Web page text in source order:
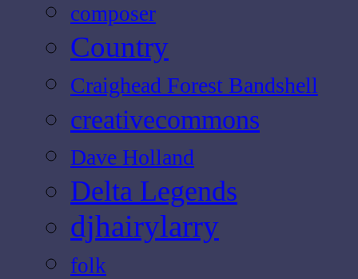
composer
Country
Craighead Forest Bandshell
creativecommons
Dave Holland
Delta Legends
djhairylarry
folk